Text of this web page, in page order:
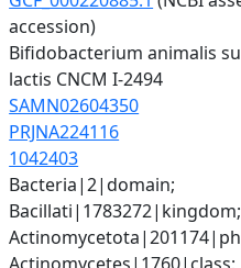
accession)
Bifidobacterium animalis
lactis CNCM I-2494
SAMN02604350
PRJNA224116
1042403
Bacteria|2|domain;
Bacillati|1783272|kingdom;